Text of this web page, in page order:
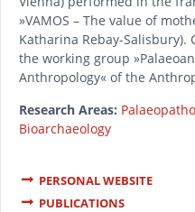
»VAMOS – The value of
Katharina Rebay-Salisbury).
the working group
Anthropology« of the
Research Areas:
Bioarchaeology
PERSONAL WEBSITE
PUBLICATIONS